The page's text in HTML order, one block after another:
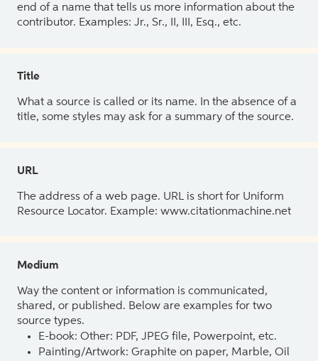
end of a name that tells us more information about the
contributor. Examples: Jr., Sr., II, III, Esq., etc.
Title
What a source is called or its name. In the absence of a
title, some styles may ask for a summary of the source.
URL
The address of a web page. URL is short for Uniform
Resource Locator. Example: www.citationmachine.net
Medium
Way the content or information is communicated,
shared, or published. Below are examples for two
source types.
E-book: Other: PDF, JPEG file, Powerpoint, etc.
Painting/Artwork: Graphite on paper, Marble, Oil